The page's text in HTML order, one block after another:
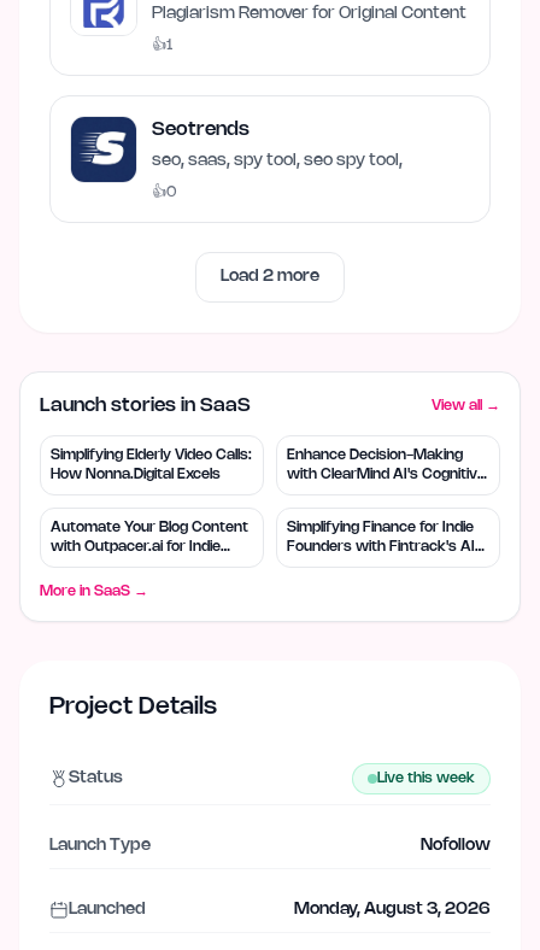
Plagiarism Remover
Plagiarism Remover for Original Content
👍1
Seotrends
seo, saas, spy tool, seo spy tool,
👍0
Load 2 more
Launch stories in SaaS View all →
Simplifying Elderly Video Calls:
How Nonna.Digital Excels
Enhance Decision-Making
with ClearMind AI's Cognitive
Tools
Automate Your Blog Content
with Outpacer.ai for Indie
Founders
Simplifying Finance for Indie
Founders with Fintrack's AI
Tools
More in SaaS →
Project Details
Status Live this week
Launch Type Nofollow
Launched Monday, August 3, 2026